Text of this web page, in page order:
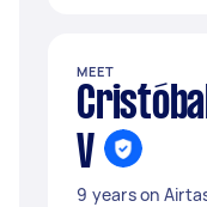
MEET
V
9 years on